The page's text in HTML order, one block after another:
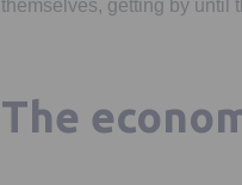
themselves, getting by until
The